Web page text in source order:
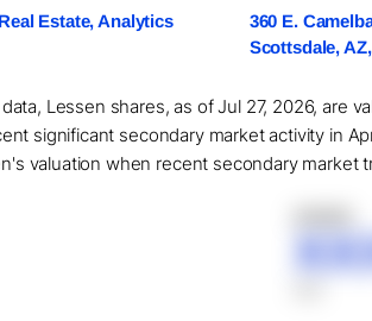
Estate, Analytics
360 E.
Scottsdale,
Lessen shares, as of Jul 27, 2026, are
significant secondary market activity in
valuation when recent secondary market